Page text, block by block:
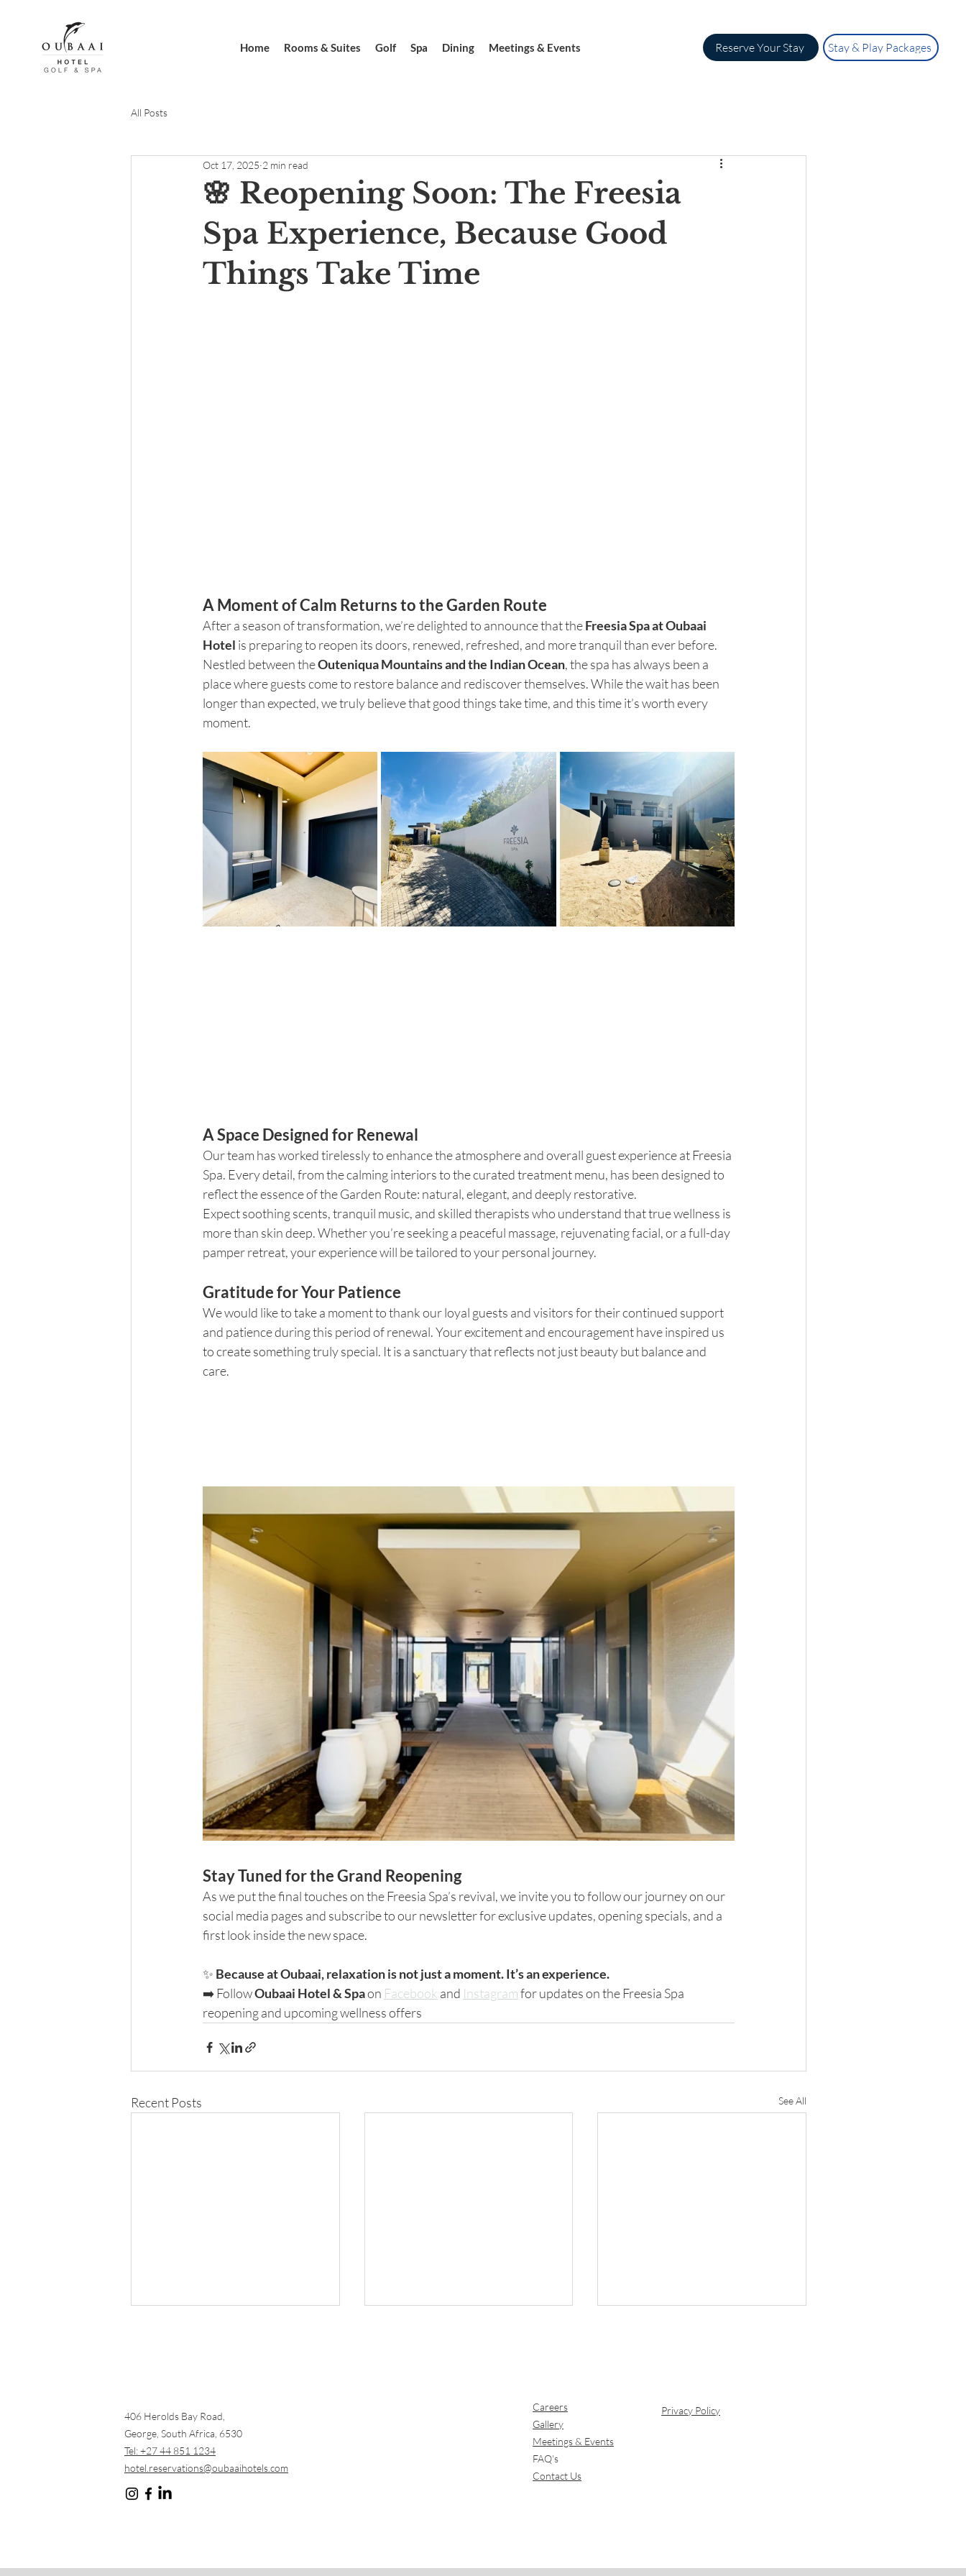
Home Rooms & Suites Golf Spa Dining Meetings & Events Reserve Your Stay Stay & Play Packages
All Posts
🌸 Reopening Soon: The Freesia
Spa Experience, Because Good
Things Take Time
Oct 17, 2025 2 min read
A Moment of Calm Returns to the Garden Route
After a season of transformation, we’re delighted to announce that the Freesia Spa at Oubaai
Hotel is preparing to reopen its doors, renewed, refreshed, and more tranquil than ever before.
Nestled between the Outeniqua Mountains and the Indian Ocean, the spa has always been a
place where guests come to restore balance and rediscover themselves. While the wait has been
longer than expected, we truly believe that good things take time, and this time it’s worth every
moment.
A Space Designed for Renewal
Our team has worked tirelessly to enhance the atmosphere and overall guest experience at Freesia
Spa. Every detail, from the calming interiors to the curated treatment menu, has been designed to
reflect the essence of the Garden Route: natural, elegant, and deeply restorative.
Expect soothing scents, tranquil music, and skilled therapists who understand that true wellness is
more than skin deep. Whether you’re seeking a peaceful massage, rejuvenating facial, or a full-day
pamper retreat, your experience will be tailored to your personal journey.
Gratitude for Your Patience
We would like to take a moment to thank our loyal guests and visitors for their continued support
and patience during this period of renewal. Your excitement and encouragement have inspired us
to create something truly special. It is a sanctuary that reflects not just beauty but balance and
care.
Stay Tuned for the Grand Reopening
As we put the final touches on the Freesia Spa’s revival, we invite you to follow our journey on our
social media pages and subscribe to our newsletter for exclusive updates, opening specials, and a
first look inside the new space.
✨ Because at Oubaai, relaxation is not just a moment. It’s an experience.
➡️ Follow Oubaai Hotel & Spa on Facebook and Instagram for updates on the Freesia Spa
reopening and upcoming wellness offers
Recent Posts See All
Tee Off in Paradise: The
Ultimate Oubaai Golf
Experience
Why the Garden Route
406 Herolds Bay Road,
George, South Africa, 6530
Tel: +27 44 851 1234
hotel.reservations@oubaaihotels.com
Careers
Gallery
Meetings & Events
FAQ's
Contact Us
Privacy Policy